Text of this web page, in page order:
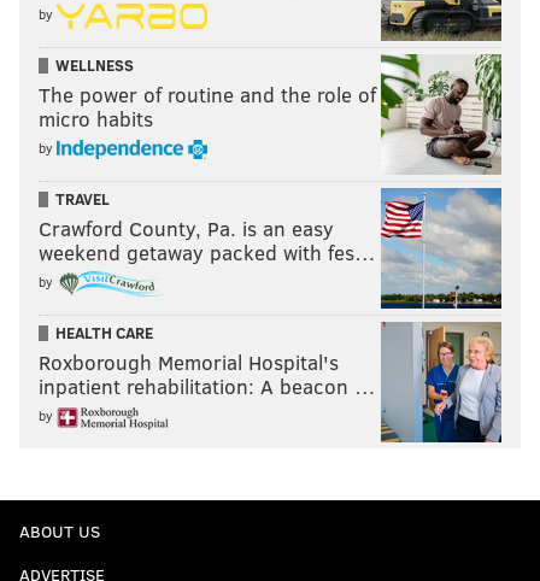
by
WELLNESS
The power of routine and the role of
micro habits
by
TRAVEL
Crawford County, Pa. is an easy
weekend getaway packed with fes…
by
HEALTH CARE
Roxborough Memorial Hospital's
inpatient rehabilitation: A beacon …
by
ABOUT US
ADVERTISE